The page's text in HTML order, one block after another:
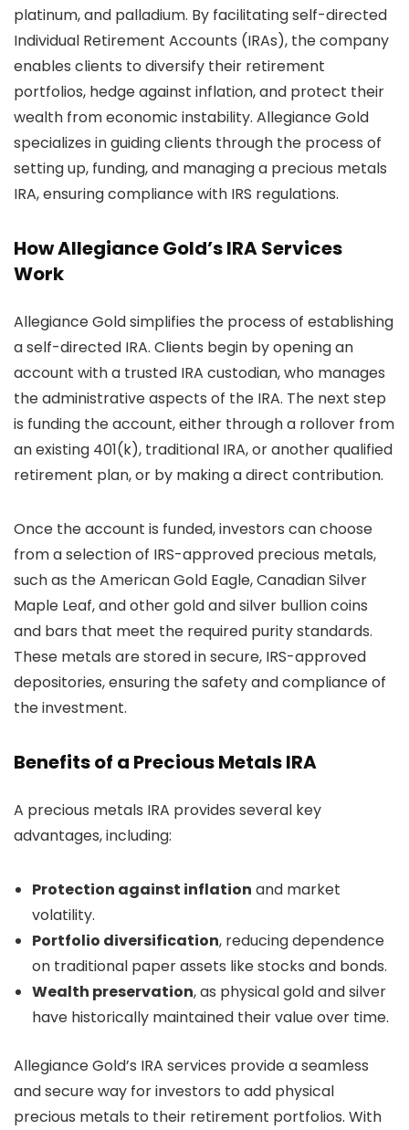
platinum, and palladium. By facilitating self-directed
Individual Retirement Accounts (IRAs), the company
enables clients to diversify their retirement
portfolios, hedge against inflation, and protect their
wealth from economic instability. Allegiance Gold
specializes in guiding clients through the process of
setting up, funding, and managing a precious metals
IRA, ensuring compliance with IRS regulations.
How Allegiance Gold’s IRA Services
Work
Allegiance Gold simplifies the process of establishing
a self-directed IRA. Clients begin by opening an
account with a trusted IRA custodian, who manages
the administrative aspects of the IRA. The next step
is funding the account, either through a rollover from
an existing 401(k), traditional IRA, or another qualified
retirement plan, or by making a direct contribution.
Once the account is funded, investors can choose
from a selection of IRS-approved precious metals,
such as the American Gold Eagle, Canadian Silver
Maple Leaf, and other gold and silver bullion coins
and bars that meet the required purity standards.
These metals are stored in secure, IRS-approved
depositories, ensuring the safety and compliance of
the investment.
Benefits of a Precious Metals IRA
A precious metals IRA provides several key
advantages, including:
Protection against inflation and market
volatility.
Portfolio diversification, reducing dependence
on traditional paper assets like stocks and bonds.
Wealth preservation, as physical gold and silver
have historically maintained their value over time.
Allegiance Gold’s IRA services provide a seamless
and secure way for investors to add physical
precious metals to their retirement portfolios. With